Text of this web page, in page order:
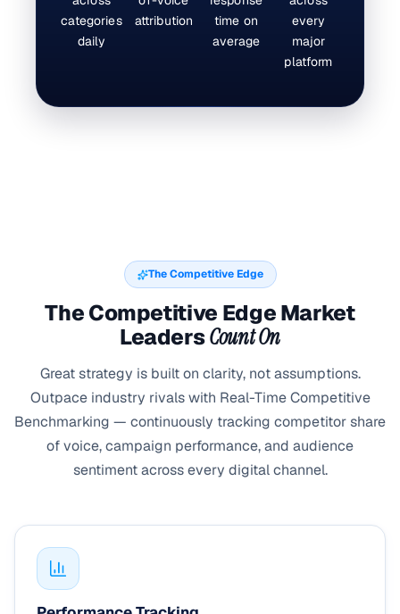
categories
daily
attribution
time on
average
every
major
platform
The Competitive Edge
The Competitive Edge Market
LeadersCount On
Great strategy is built on clarity, not assumptions.
Outpace industry rivals with Real-Time Competitive
Benchmarking — continuously tracking competitor share
of voice, campaign performance, and audience
sentiment across every digital channel.